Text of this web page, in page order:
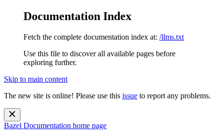
Documentation Index
Fetch the complete documentation index at: /llms.txt
Use this file to discover all available pages before
exploring further.
Skip to main content
The new site is online! Please use this issue to report any problems.
Bazel Documentation home page